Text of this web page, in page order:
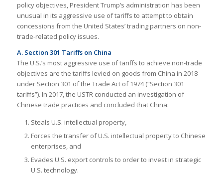
policy objectives, President Trump’s administration has been
unusual in its aggressive use of tariffs to attempt to obtain
concessions from the United States’ trading partners on non-
trade-related policy issues.
A. Section 301 Tariffs on China
The U.S.’s most aggressive use of tariffs to achieve non-trade
objectives are the tariffs levied on goods from China in 2018
under Section 301 of the Trade Act of 1974 (“Section 301
tariffs”). In 2017, the USTR conducted an investigation of
Chinese trade practices and concluded that China:
Steals U.S. intellectual property,
Forces the transfer of U.S. intellectual property to Chinese
enterprises, and
Evades U.S. export controls to order to invest in strategic
U.S. technology.